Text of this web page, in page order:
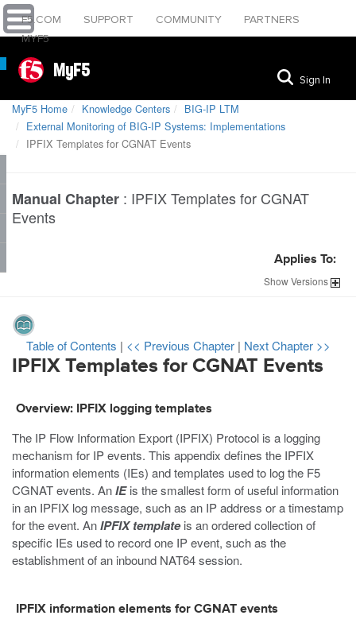
F5.COM SUPPORT COMMUNITY
PARTNERS
MYF5
MyF5 Sign In
MyF5 Home Knowledge Centers
BIG-IP LTM
External Monitoring of BIG-IP Systems: Implementations
IPFIX Templates for CGNAT Events
Manual Chapter : IPFIX Templates for CGNAT
Events
Applies To:
ShowVersions
Table of Contents | << Previous Chapter | Next Chapter >>
IPFIX Templates for CGNAT Events
Overview: IPFIX logging templates
The IP Flow Information Export (IPFIX) Protocol is a logging
mechanism for IP events. This appendix defines the IPFIX
information elements (IEs) and templates used to log the F5
CGNAT events. AnIEis the smallest form of useful information
in an IPFIX log message, such as an IP address or a timestamp
for the event. AnIPFIX templateis an ordered collection of
specific IEs used to record one IP event, such as the
establishment of an inbound NAT64 session.
IPFIX information elements for CGNAT events